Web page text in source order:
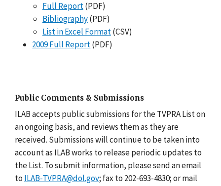
Full Report(PDF)
Bibliography(PDF)
List in Excel Format(CSV)
2009 Full Report(PDF)
Public Comments & Submissions
ILAB accepts public submissions for the TVPRA List on
an ongoing basis, and reviews them as they are
received. Submissions will continue to be taken into
account as ILAB works to release periodic updates to
the List. To submit information, please send an email
to ILAB-TVPRA@dol.gov; fax to 202-693-4830; or mail